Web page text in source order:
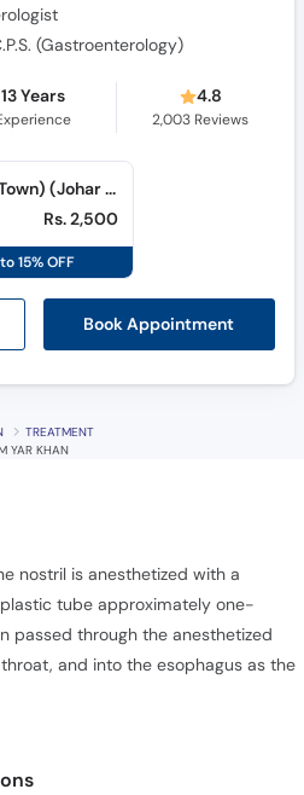
(Gastroenterology)
13 Years 4.8
2,003 Reviews
Book Appointment
Life Line Hospital (Johar Town) (Johar Town)
Rs. 2,500
15% OFF
TREATMENT
YAR KHAN
nostril is anesthetized with a
tube approximately one-
passed through the anesthetized
and into the esophagus as the